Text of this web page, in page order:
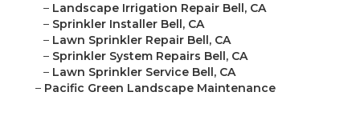
– Landscape Irrigation Repair Bell, CA
– Sprinkler Installer Bell, CA
– Lawn Sprinkler Repair Bell, CA
– Sprinkler System Repairs Bell, CA
– Lawn Sprinkler Service Bell, CA
– Pacific Green Landscape Maintenance